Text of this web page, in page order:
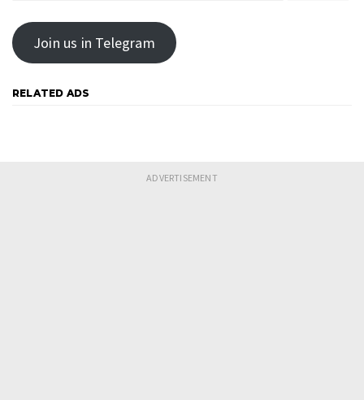
Join us in Telegram
RELATED ADS